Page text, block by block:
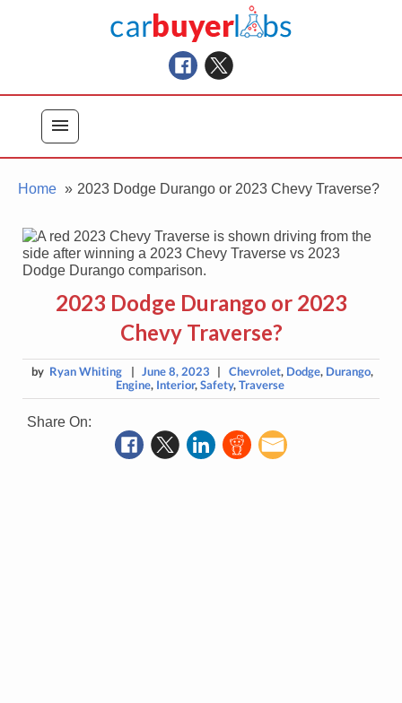
Car Buyer Labs
Car Buying Advice, Tips, and Reviews
menu
Home 2023 Dodge Durango or 2023 Chevy Traverse?
2023 Dodge Durango or 2023
Chevy Traverse?
by Ryan Whiting | June 8, 2023 | Chevrolet, Dodge, Durango,
Engine, Interior,Safety,Traverse
Share On: